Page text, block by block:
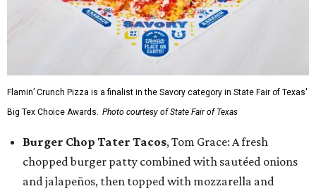
Flamin’ Crunch Pizza is a finalist in the Savory category in State Fair of Texas'
Big Tex Choice Awards. Photo courtesy of State Fair of Texas
Burger Chop Tater Tacos, Tom Grace: A fresh
chopped burger patty combined with sautéed onions
and jalapeños, then topped with mozzarella and